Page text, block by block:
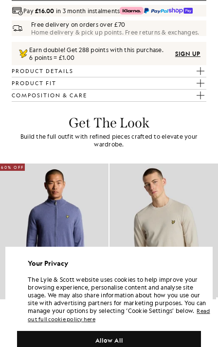
Pay£16.00 in 3 month instalments
Free delivery on orders over £70
Home delivery & pick up points. Free returns & exchanges.
Earn double! Get288 points with this purchase.
6 points = £1.00
SIGN UP
PRODUCT DETAILS
PRODUCT FIT
COMPOSITION & CARE
Get The Look
Build the full outfit with refined pieces crafted to elevate your
wardrobe.
60% OFF
Lambswool Blend Zip Cardigan
£100.00 £40.00
Cotton Merino Crew Neck Jumper
£75.00
Your Privacy
The Lyle & Scott website uses cookies to help improve your
browsing experience, personalise content and analyse site
usage. We may also share information about how you use our
site with advertising partners for marketing purposes. You can
manage your options by selecting ‘Cookie Settings’ below. Read
out full cookie policy here
Allow All